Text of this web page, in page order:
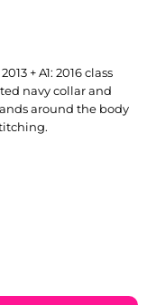
+ A1: 2016 class
navy collar and
around the body